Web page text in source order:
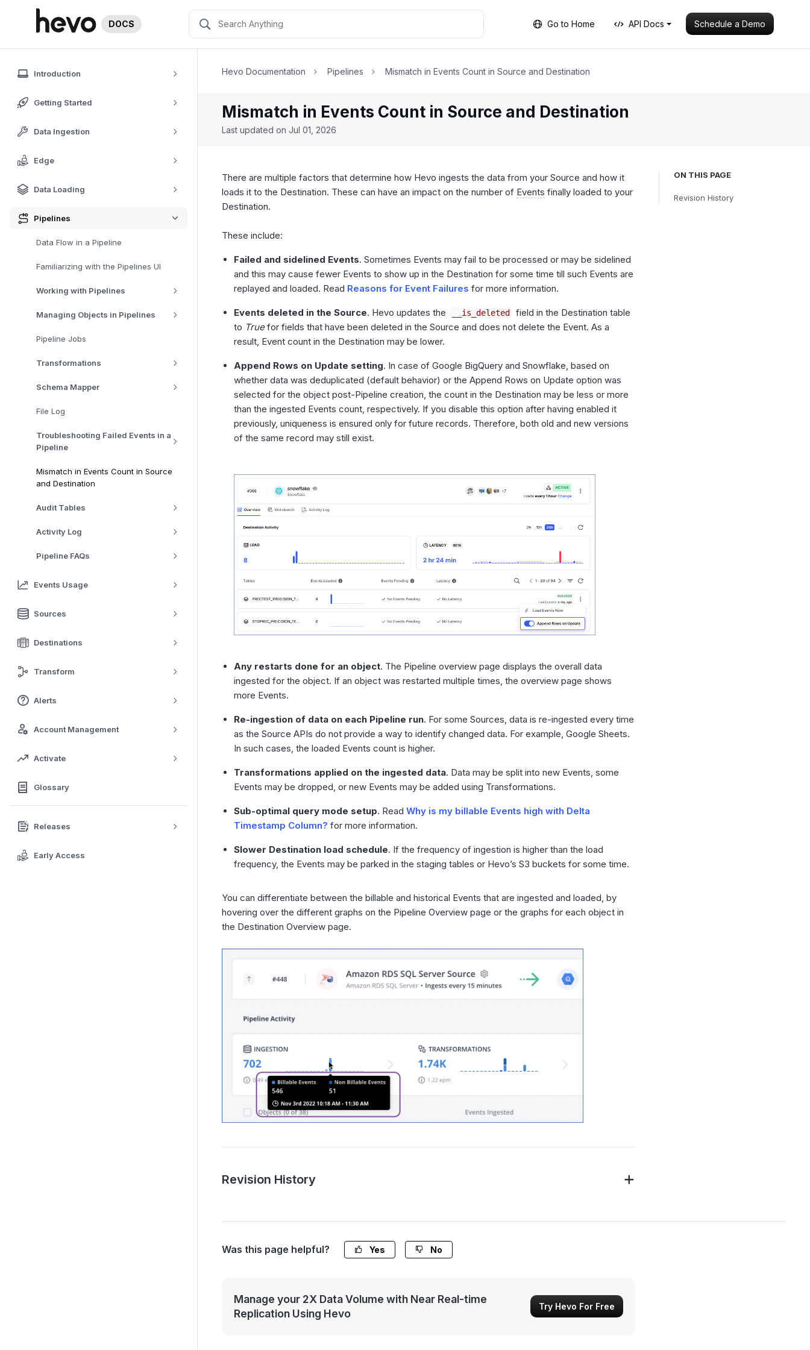
DOCS Go to Home API Docs Schedule a Demo
Introduction
Getting Started
Data Ingestion
Edge
Data Loading
Pipelines
Data Flow in a Pipeline
Familiarizing with the Pipelines UI
Working with Pipelines
Managing Objects in Pipelines
Pipeline Jobs
Transformations
Schema Mapper
File Log
Troubleshooting Failed Events in a
Pipeline
Mismatch in Events Count in Source
and Destination
Audit Tables
Activity Log
Pipeline FAQs
Events Usage
Sources
Destinations
Transform
Alerts
Account Management
Activate
Glossary
Releases
Early Access
Hevo Documentation Pipelines Mismatch in Events Count in Source and Destination
Mismatch in Events Count in Source and Destination
Last updated on Jul 01, 2026
ON THIS PAGE
Revision History
There are multiple factors that determine how Hevo ingests the data from your Source and how it
loads it to the Destination. These can have an impact on the number of Events finally loaded to your
Destination.
These include:
Failed and sidelined Events. Sometimes Events may fail to be processed or may be sidelined
and this may cause fewer Events to show up in the Destination for some time till such Events are
replayed and loaded. Read Reasons for Event Failures for more information.
Events deleted in the Source. Hevo updates the __is_deleted
field in the Destination table
to Truefor fields that have been deleted in the Source and does not delete the Event. As a
result, Event count in the Destination may be lower.
Append Rows on Update setting. In case of Google BigQuery and Snowflake, based on
whether data was deduplicated (default behavior) or the Append Rows on Update option was
selected for the object post-Pipeline creation, the count in the Destination may be less or more
than the ingested Events count, respectively. If you disable this option after having enabled it
previously, uniqueness is ensured only for future records. Therefore, both old and new versions
of the same record may still exist.
Any restarts done for an object. The Pipeline overview page displays the overall data
ingested for the object. If an object was restarted multiple times, the overview page shows
more Events.
Re-ingestion of data on each Pipeline run. For some Sources, data is re-ingested every time
as the Source APIs do not provide a way to identify changed data. For example, Google Sheets.
In such cases, the loaded Events count is higher.
Transformations applied on the ingested data. Data may be split into new Events, some
Events may be dropped, or new Events may be added using Transformations.
Sub-optimal query mode setup. Read Why is my billable Events high with Delta
Timestamp Column? for more information.
Slower Destination load schedule. If the frequency of ingestion is higher than the load
frequency, the Events may be parked in the staging tables or Hevo’s S3 buckets for some time.
You can differentiate between the billable and historical Events that are ingested and loaded, by
hovering over the different graphs on the Pipeline Overview page or the graphs for each object in
the Destination Overview page.
Revision History
Was this page helpful? Yes No
Manage your 2X Data Volume with Near Real-time
Replication Using Hevo
Try Hevo For Free